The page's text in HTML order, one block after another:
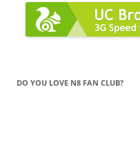
DO YOU LOVE N8 FAN CLUB?